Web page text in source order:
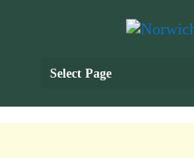
Select Page